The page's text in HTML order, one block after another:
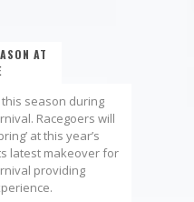
AT
season during
Racegoers will
at this year’s
latest makeover for
providing